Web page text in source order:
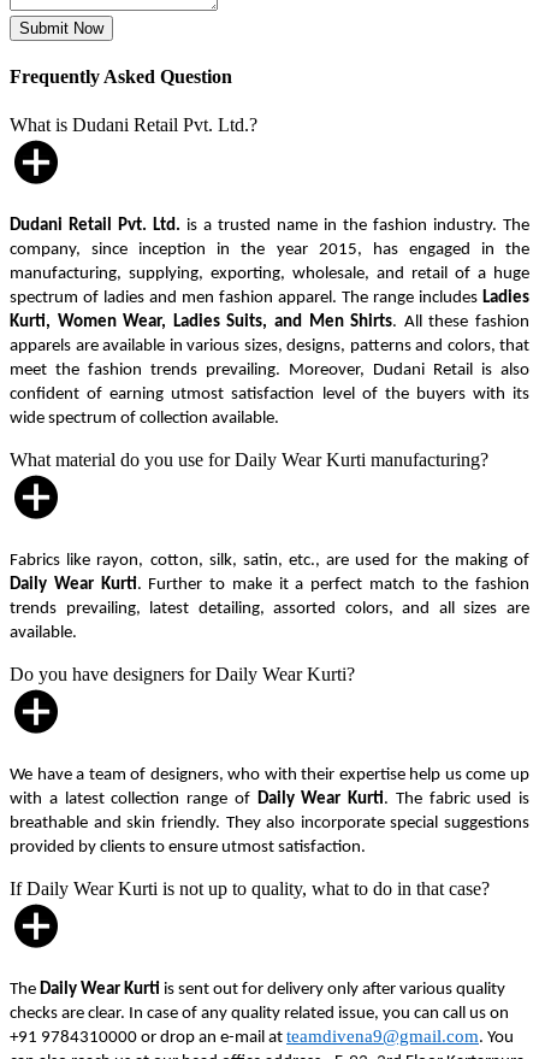
Frequently Asked Question
What is Dudani Retail Pvt. Ltd.?
Dudani Retail Pvt. Ltd. is a trusted name in the fashion industry. The
company, since inception in the year 2015, has engaged in the
manufacturing, supplying, exporting, wholesale, and retail of a huge
spectrum of ladies and men fashion apparel. The range includes Ladies
Kurti, Women Wear, Ladies Suits, and Men Shirts. All these fashion
apparels are available in various sizes, designs, patterns and colors, that
meet the fashion trends prevailing. Moreover, Dudani Retail is also
confident of earning utmost satisfaction level of the buyers with its
wide spectrum of collection available.
What material do you use for Daily Wear Kurti manufacturing?
Fabrics like rayon, cotton, silk, satin, etc., are used for the making of
Daily Wear Kurti. Further to make it a perfect match to the fashion
trends prevailing, latest detailing, assorted colors, and all sizes are
available.
Do you have designers for Daily Wear Kurti?
We have a team of designers, who with their expertise help us come up
with a latest collection range of Daily Wear Kurti. The fabric used is
breathable and skin friendly. They also incorporate special suggestions
provided by clients to ensure utmost satisfaction.
If Daily Wear Kurti is not up to quality, what to do in that case?
The Daily Wear Kurti is sent out for delivery only after various quality
checks are clear. In case of any quality related issue, you can call us on
+91 9784310000 or drop an e-mail at teamdivena9@gmail.com. You